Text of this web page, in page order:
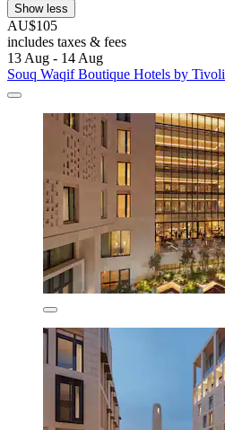
Show less
AU$105
includes taxes & fees
13 Aug - 14 Aug
Souq Waqif Boutique Hotels by Tivoli